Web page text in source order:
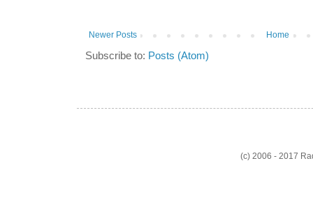
Newer Posts Home
Subscribe to: Posts (Atom)
(c) 2006 - 2017